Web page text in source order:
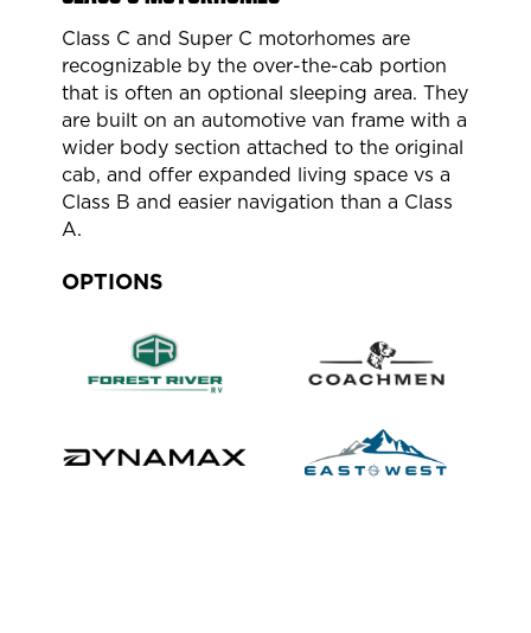
Class C and Super C motorhomes are
recognizable by the over-the-cab portion
that is often an optional sleeping area. They
are built on an automotive van frame with a
wider body section attached to the original
cab, and offer expanded living space vs a
Class B and easier navigation than a Class
A.
OPTIONS